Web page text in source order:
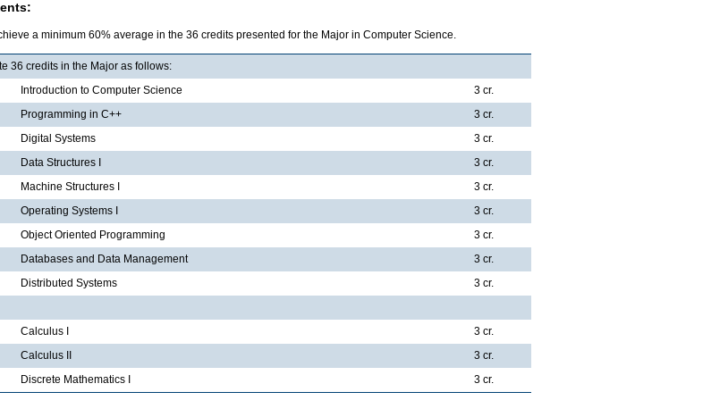
a minimum 60% average in the 36 credits presented for the Major in Computer Science.
36 credits in the Major as follows:
Introduction to Computer Science
3 cr.
Programming in C++
3 cr.
Digital Systems
3 cr.
Data Structures I
3 cr.
Machine Structures I
3 cr.
Operating Systems I
3 cr.
Object Oriented Programming
3 cr.
Databases and Data Management
3 cr.
Distributed Systems
3 cr.
Calculus I
3 cr.
Calculus II
3 cr.
Discrete Mathematics I 3 cr.